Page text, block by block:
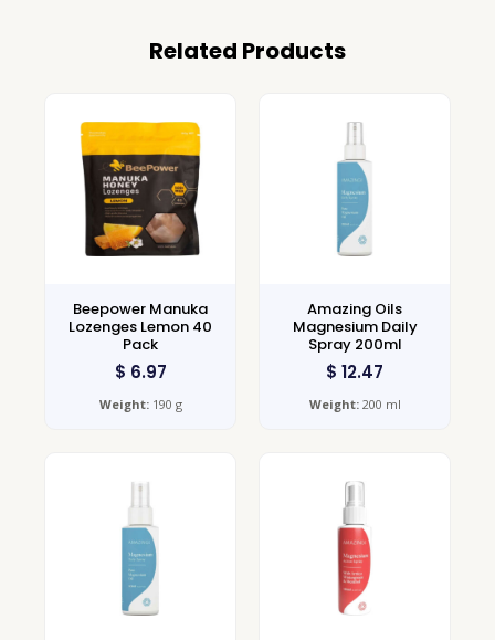
Related Products
Beepower Manuka
Lozenges Lemon 40
Pack
$ 6.97
Weight:190 g
Amazing Oils
Magnesium Daily
Spray 200ml
$ 12.47
Weight:200 ml